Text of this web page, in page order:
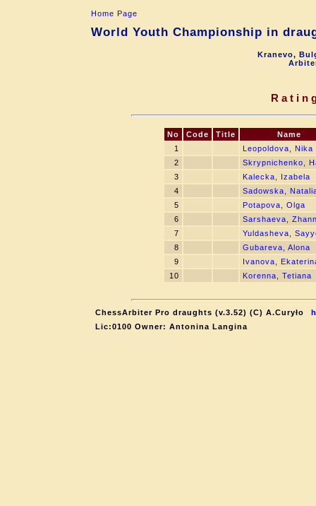
Home Page
World Youth Championship in
Kranevo,
No Code Title
Name
1
Leopoldova, Nika
2
Skrypnichenko,
3
Kalecka, Izabela
4
Sadowska,
5
Potapova, Olga
6
Sarshaeva,
7
Yuldasheva,
8
Gubareva, Alona
9
Ivanova,
10
Korenna, Tetiana
ChessArbiter Pro draughts (v.3.52) (C) A.Curyło
Lic:0100 Owner: Antonina Langina